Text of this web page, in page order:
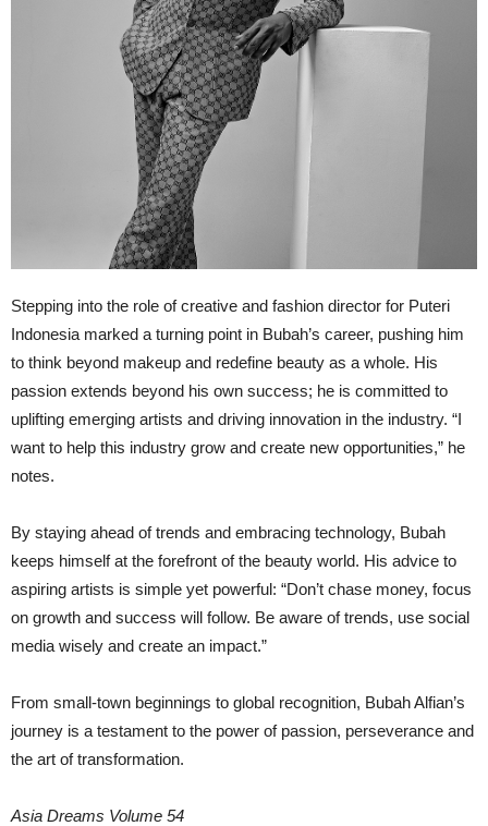
Stepping into the role of creative and fashion director for Puteri
Indonesia marked a turning point in Bubah’s career, pushing him
to think beyond makeup and redefine beauty as a whole. His
passion extends beyond his own success; he is committed to
uplifting emerging artists and driving innovation in the industry. “I
want to help this industry grow and create new opportunities,” he
notes.
By staying ahead of trends and embracing technology, Bubah
keeps himself at the forefront of the beauty world. His advice to
aspiring artists is simple yet powerful: “Don’t chase money, focus
on growth and success will follow. Be aware of trends, use social
media wisely and create an impact.”
From small-town beginnings to global recognition, Bubah Alfian’s
journey is a testament to the power of passion, perseverance and
the art of transformation.
Asia Dreams Volume 54